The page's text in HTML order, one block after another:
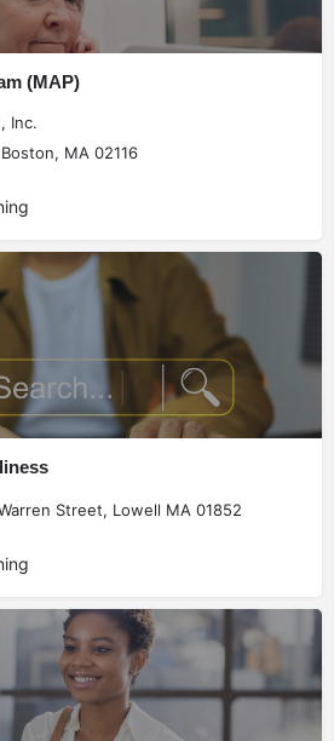
(MAP)
Inc.
MA 02116
Street, Lowell MA 01852